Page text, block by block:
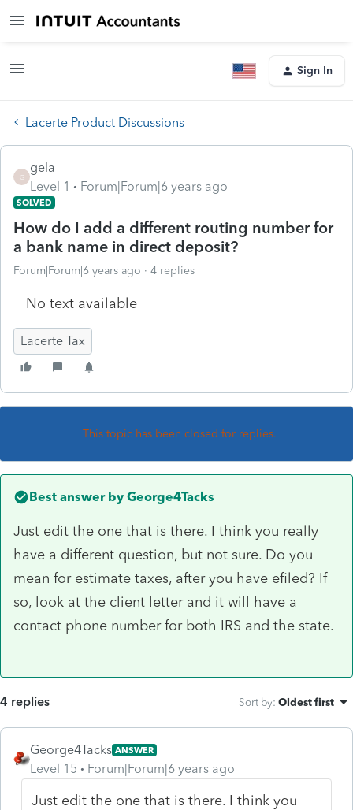
Sign In
Lacerte Product Discussions
G
gela
Level 1
Forum|Forum|6 years ago
SOLVED
How do I add a different routing number for
a bank name in direct deposit?
Forum|Forum|6 years ago 4 replies
No text available
Lacerte Tax
This topic has been closed for replies.
Best answer by George4Tacks
Just edit the one that is there. I think you really
have a different question, but not sure. Do you
mean for estimate taxes, after you have efiled? If
so, look at the client letter and it will have a
contact phone number for both IRS and the state.
4 replies Sort by: Oldest first
George4Tacks ANSWER
Level 15 Forum|Forum|6 years ago
Just edit the one that is there. I think you